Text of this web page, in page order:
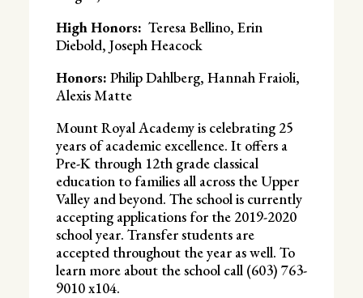
High Honors: Teresa Bellino, Erin
Diebold, Joseph Heacock
Honors: Philip Dahlberg, Hannah Fraioli,
Alexis Matte
Mount Royal Academy is celebrating 25
years of academic excellence. It offers a
Pre-K through 12th grade classical
education to families all across the Upper
Valley and beyond. The school is currently
accepting applications for the 2019-2020
school year. Transfer students are
accepted throughout the year as well. To
learn more about the school call (603) 763-
9010 x104.